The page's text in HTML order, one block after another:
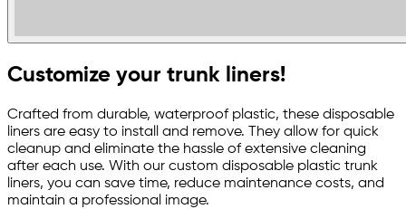
Customize your trunk liners!
Crafted from durable, waterproof plastic, these disposable
liners are easy to install and remove. They allow for quick
cleanup and eliminate the hassle of extensive cleaning
after each use. With our custom disposable plastic trunk
liners, you can save time, reduce maintenance costs, and
maintain a professional image.